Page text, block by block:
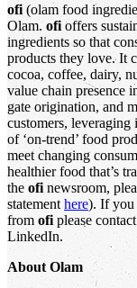
ofi (olam food
Olam. ofi offers
ingredients so that
products they love. It
cocoa, coffee, dairy,
value chain presence
gate origination, and
customers,
of ‘on-trend’ food
meet changing
healthier food that’s
the ofi newsroom,
statementhere). If you
from ofi please contact
LinkedIn.
About Olam